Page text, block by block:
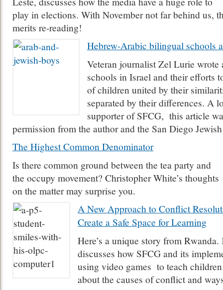
play in elections. With November not far behind us,
merits re-reading!
Hebrew-Arabic bilingual schools
Veteran journalist Zel Lurie
schools in Israel and their efforts
of children united by their
separated by their differences. A
supporter of SFCG, this article
permission from the author and the San Diego
The Highest Common Denominator
Is there common ground between the tea party and
the occupy movement? Christopher White’s thoughts
on the matter may surprise you.
A New Approach to Conflict
Create a Safe Space for Learning
Here’s a unique story from
discusses how SFCG and its
using video games to teach
about the causes of conflict and